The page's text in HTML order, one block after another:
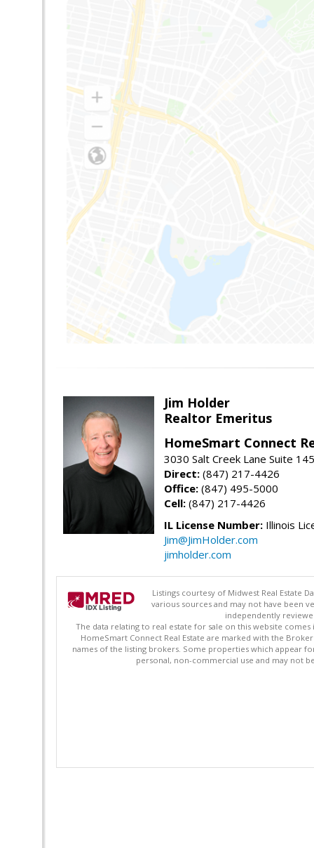
Jim Holder
Realtor Emeritus
HomeSmart Connect
3030 Salt Creek Lane Suite
Direct: (847) 217-4426
Office: (847) 495-5000
Cell: (847) 217-4426
IL License Number: Illinois
Jim@JimHolder.com
jimholder.com
Listings courtesy of Midwest Real Estate
various sources and may not have been
independently
The data relating to real estate for sale on this website
HomeSmart Connect Real Estate are marked with the
names of the listing brokers. Some properties which appear
personal, non-commercial use and may not